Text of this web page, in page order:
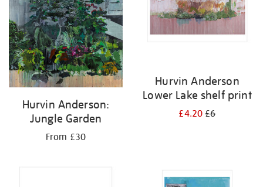
Hurvin Anderson:
Jungle Garden
From £30
Hurvin Anderson
Lower Lake shelf print
£4.20£6